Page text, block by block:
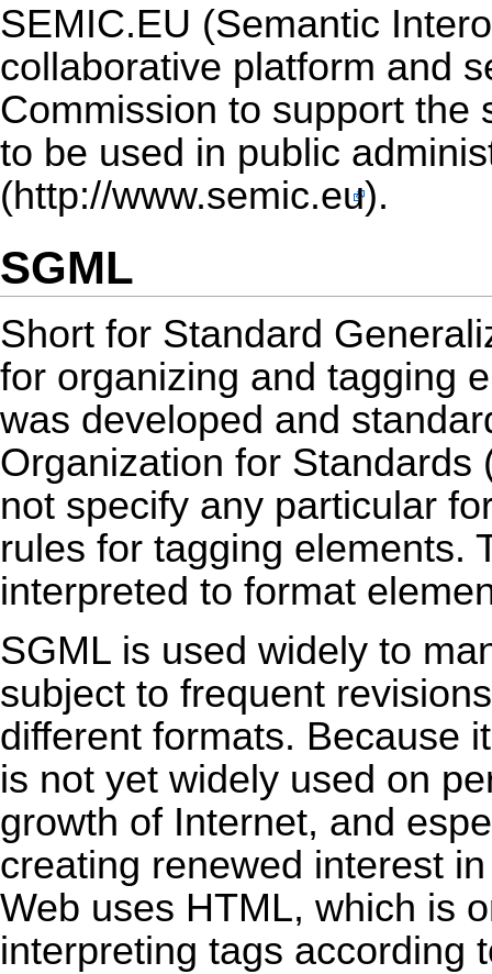
SEMIC.EU (Semantic
collaborative platform and
Commission to support the
to be used in public
(http://www.semic.eu).
SGML
Short for Standard
for organizing and tagging
was developed and
Organization for Standards
not specify any particular
rules for tagging elements.
interpreted to format
SGML is used widely to
subject to frequent
different formats. Because
is not yet widely used on
growth of Internet, and
creating renewed interest
Web uses HTML, which is
interpreting tags according